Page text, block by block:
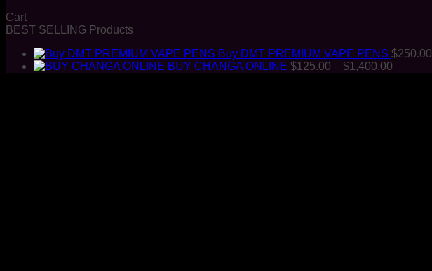
Cart
BEST SELLING Products
Buy DMT PREMIUM VAPE PENS $250.00
BUY CHANGA ONLINE $125.00 – $1,400.00